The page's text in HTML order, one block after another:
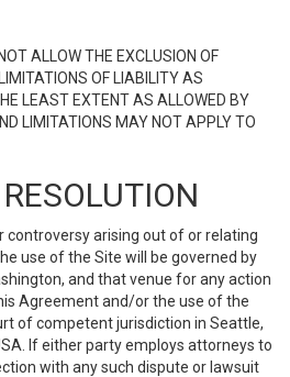
ALLOW THE EXCLUSION OF
OF LIABILITY AS
LEAST EXTENT AS ALLOWED BY
LIMITATIONS MAY NOT APPLY TO
controversy arising out of or relating
use of the Site will be governed by
and that venue for any action
Agreement and/or the use of the
of competent jurisdiction in Seattle,
If either party employs attorneys to
with any such dispute or lawsuit